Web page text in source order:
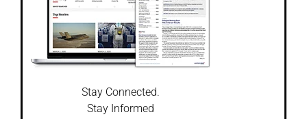
Stay Connected.
Stay Informed